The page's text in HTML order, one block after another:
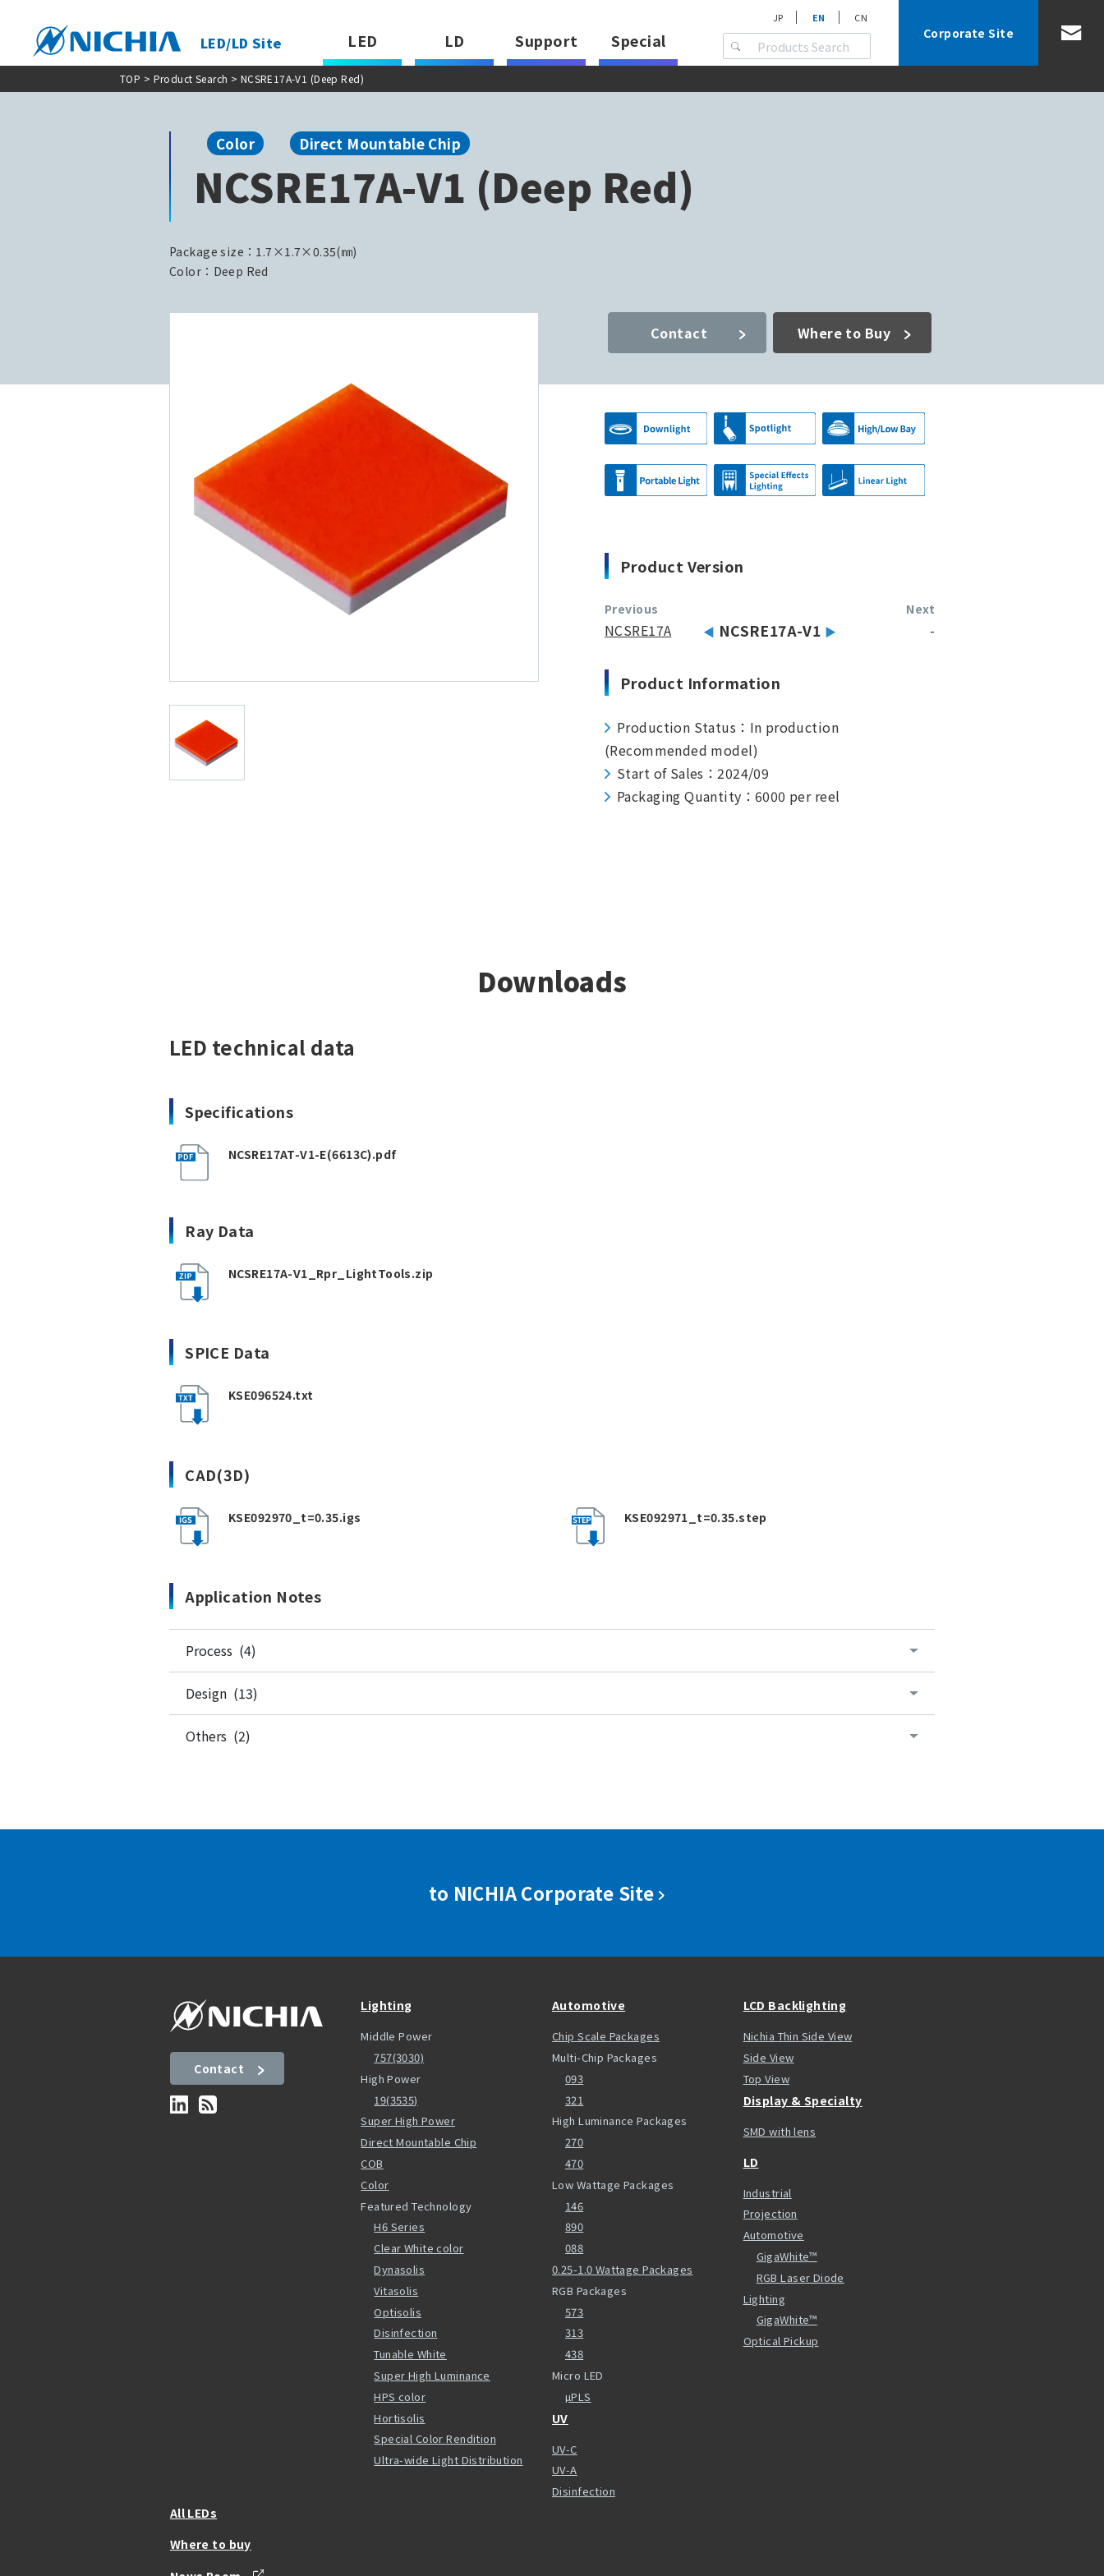
LED/LD Site LED LD Support Special
JP EN CN
Corporate Site
TOP > Product Search > NCSRE17A-V1 (Deep Red)
Color Direct Mountable Chip
NCSRE17A-V1 (Deep Red)
Package size：1.7×1.7×0.35(㎜)
Color：Deep Red
Contact Where to Buy
Product Version
Previous
NCSRE17A NCSRE17A-V1
Next
-
Product Information
Production Status：In production
(Recommended model)
Start of Sales：2024/09
Packaging Quantity：6000 per reel
Downloads
LED technical data
Specifications
NCSRE17AT-V1-E(6613C).pdf
Ray Data
NCSRE17A-V1_Rpr_LightTools.zip
SPICE Data
KSE096524.txt
CAD(3D)
KSE092970_t=0.35.igs KSE092971_t=0.35.step
Application Notes
Process (4)
Design (13)
Others (2)
to NICHIA Corporate Site
Contact
Lighting
Middle Power
757(3030)
High Power
19(3535)
Super High Power
Direct Mountable Chip
COB
Color
Featured Technology
H6 Series
Clear White color
Dynasolis
Vitasolis
Optisolis
Disinfection
Tunable White
Super High Luminance
HPS color
Hortisolis
Special Color Rendition
Ultra-wide Light Distribution
Automotive
Chip Scale Packages
Multi-Chip Packages
093
321
High Luminance Packages
270
470
Low Wattage Packages
146
890
088
0.25-1.0 Wattage Packages
RGB Packages
573
313
438
Micro LED
µPLS
UV
UV-C
UV-A
Disinfection
LCD Backlighting
Nichia Thin Side View
Side View
Top View
Display & Specialty
SMD with lens
LD
Industrial
Projection
Automotive
GigaWhite™
RGB Laser Diode
Lighting
GigaWhite™
Optical Pickup
All LEDs
Where to buy